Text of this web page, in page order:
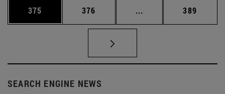
Page
375 Page
376 ... Intermediate pages
Page
389
SEARCH ENGINE NEWS